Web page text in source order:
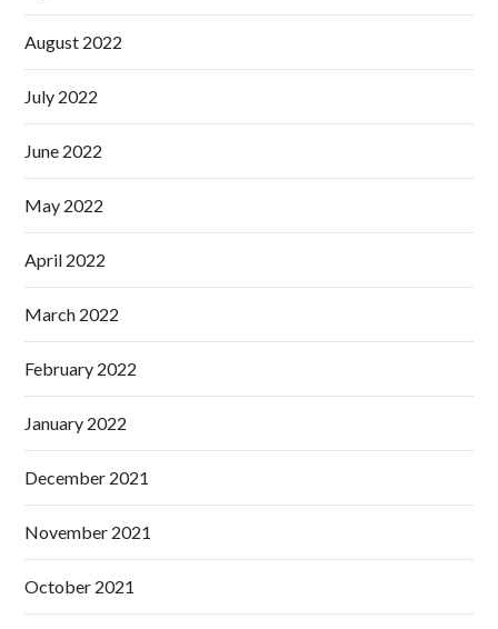
August 2022
July 2022
June 2022
May 2022
April 2022
March 2022
February 2022
January 2022
December 2021
November 2021
October 2021